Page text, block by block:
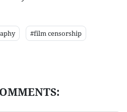
#film censorship